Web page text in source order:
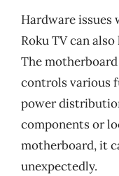
Hardware
Roku TV can
The
controls various
power
components or
motherboard, it
unexpectedly.